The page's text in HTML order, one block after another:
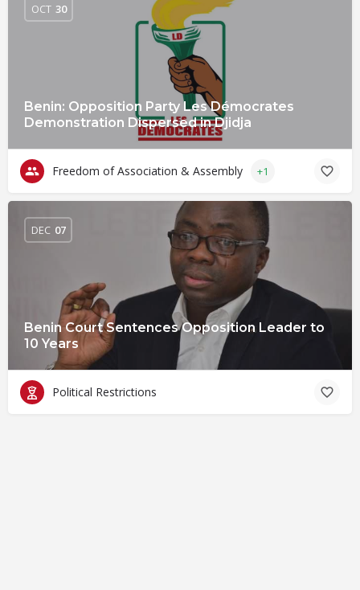
Benin: Opposition Party Les Démocrates
Demonstration Dispersed in Djidja
OCT 30
Freedom of Association & Assembly +1
Benin Court Sentences Opposition Leader to
10 Years
DEC 07
Political Restrictions